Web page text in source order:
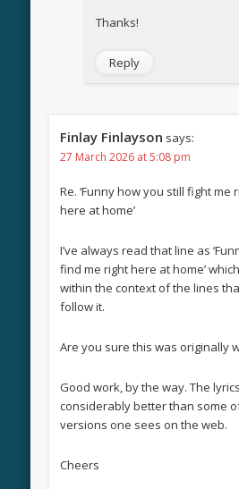
Thanks!
Reply
Finlay Finlayson says:
27 March 2026 at 5:08 pm
Re. ‘Funny how you still fight me
here at home’
I’ve always read that line as
find me right here at home’
within the context of the lines
follow it.
Are you sure this was originally
Good work, by the way. The
considerably better than some
versions one sees on the web.
Cheers